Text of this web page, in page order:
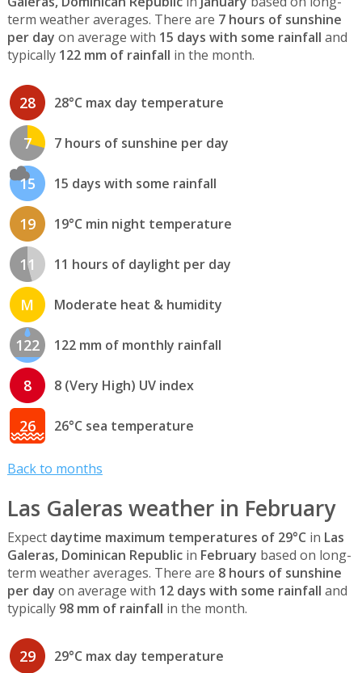
term weather averages. There are 7 hours of sunshine
per day on average with 15 days with some rainfall and
typically 122 mm of rainfall in the month.
28 28°C max day temperature
7 7 hours of sunshine per day
15 15 days with some rainfall
19 19°C min night temperature
11 11 hours of daylight per day
M Moderate heat & humidity
122 122 mm of monthly rainfall
8 8 (Very High) UV index
26 26°C sea temperature
Back to months
Las Galeras weather in February
Expect daytime maximum temperatures of 29°C in Las
Galeras, Dominican Republicin February based on long-
term weather averages. There are 8 hours of sunshine
per day on average with 12 days with some rainfall and
typically 98 mm of rainfall in the month.
29 29°C max day temperature